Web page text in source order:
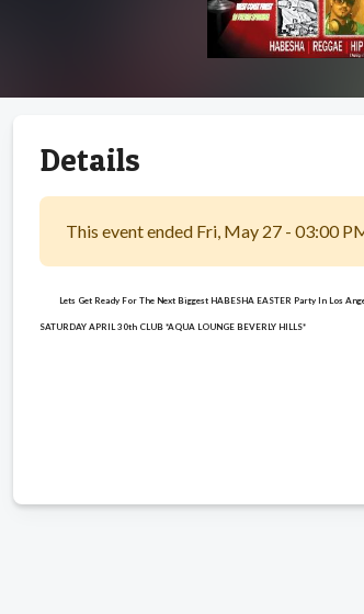
Details
This event ended Fri, May 27 - 03:00
Lets Get Ready For The Next Biggest HABESHA EASTER Party In Los
SATURDAY APRIL 30th CLUB *AQUA LOUNGE BEVERLY HILLS*